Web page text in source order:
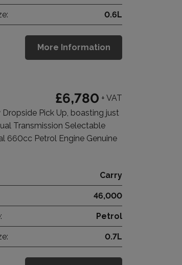
0.6L
More Information
£6,780 + VAT
Dropside Pick Up, boasting just
Transmission Selectable
660cc Petrol Engine Genuine
Carry
46,000
Petrol
0.7L